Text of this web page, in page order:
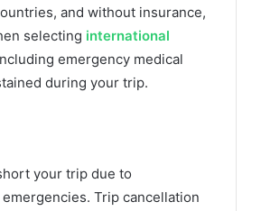
and without insurance,
selecting international
emergency medical
during your trip.
your trip due to
Trip cancellation